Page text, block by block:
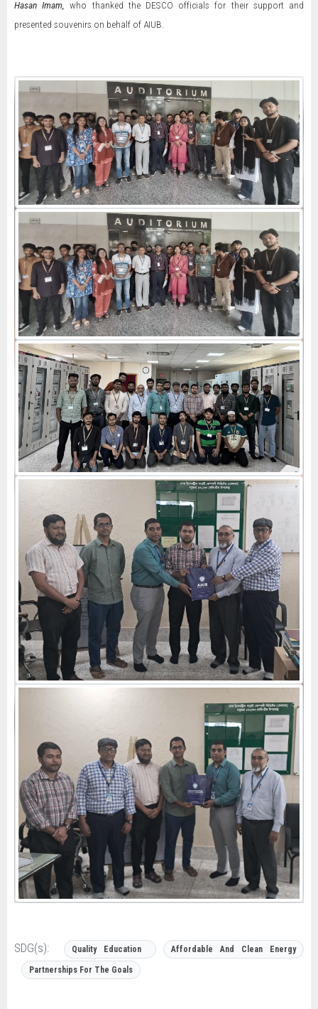
Hasan Imam,
who thanked the DESCO officials for their support and
presented souvenirs on behalf of AIUB.
SDG(s): Quality Education Affordable And Clean Energy
Partnerships For The Goals